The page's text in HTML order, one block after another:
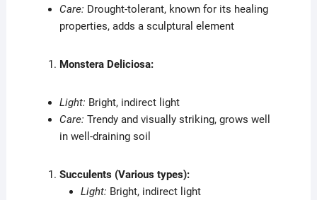
Care: Drought-tolerant, known for its healing
properties, adds a sculptural element
Monstera Deliciosa:
Light: Bright, indirect light
Care: Trendy and visually striking, grows well
in well-draining soil
Succulents (Various types):
Light: Bright, indirect light